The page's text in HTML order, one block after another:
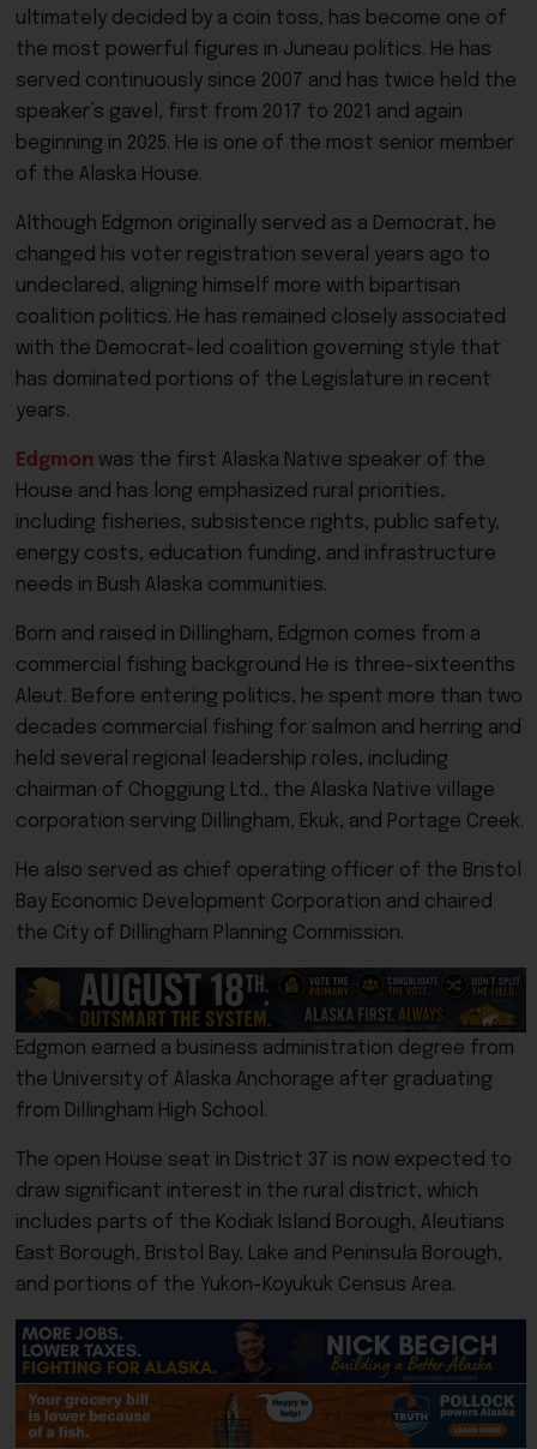
ultimately decided by a coin toss, has become one of
the most powerful figures in Juneau politics. He has
served continuously since 2007 and has twice held the
speaker’s gavel, first from 2017 to 2021 and again
beginning in 2025. He is one of the most senior member
of the Alaska House.
Although Edgmon originally served as a Democrat, he
changed his voter registration several years ago to
undeclared, aligning himself more with bipartisan
coalition politics. He has remained closely associated
with the Democrat-led coalition governing style that
has dominated portions of the Legislature in recent
years.
Edgmon was the first Alaska Native speaker of the
House and has long emphasized rural priorities,
including fisheries, subsistence rights, public safety,
energy costs, education funding, and infrastructure
needs in Bush Alaska communities.
Born and raised in Dillingham, Edgmon comes from a
commercial fishing background He is three-sixteenths
Aleut. Before entering politics, he spent more than two
decades commercial fishing for salmon and herring and
held several regional leadership roles, including
chairman of Choggiung Ltd., the Alaska Native village
corporation serving Dillingham, Ekuk, and Portage Creek.
He also served as chief operating officer of the Bristol
Bay Economic Development Corporation and chaired
the City of Dillingham Planning Commission.
Edgmon earned a business administration degree from
the University of Alaska Anchorage after graduating
from Dillingham High School.
The open House seat in District 37 is now expected to
draw significant interest in the rural district, which
includes parts of the Kodiak Island Borough, Aleutians
East Borough, Bristol Bay, Lake and Peninsula Borough,
and portions of the Yukon-Koyukuk Census Area.